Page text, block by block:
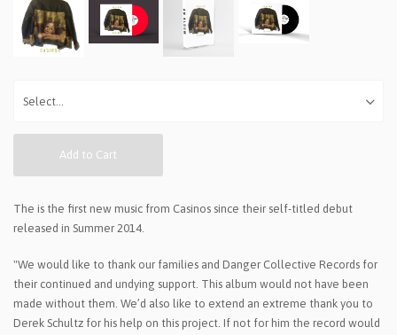
Add to Cart
The is the first new music from Casinos since their self-titled debut
released in Summer 2014.
"We would like to thank our families and Danger Collective Records for
their continued and undying support. This album would not have been
made without them. We’d also like to extend an extreme thank you to
Derek Schultz for his help on this project. If not for him the record would